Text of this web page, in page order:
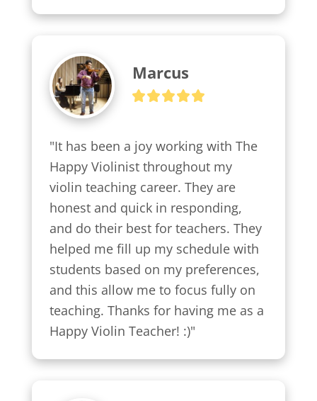
Marcus
"It has been a joy working with The
Happy Violinist throughout my
violin teaching career. They are
honest and quick in responding,
and do their best for teachers. They
helped me fill up my schedule with
students based on my preferences,
and this allow me to focus fully on
teaching. Thanks for having me as a
Happy Violin Teacher! :)"